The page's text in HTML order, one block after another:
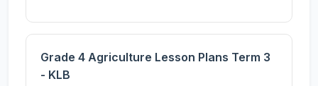
Grade 4 Agriculture Lesson Plans Term 3
- KLB